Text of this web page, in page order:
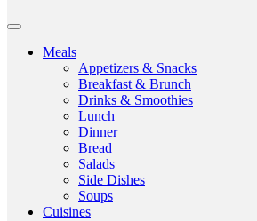
Meals
Appetizers & Snacks
Breakfast & Brunch
Drinks & Smoothies
Lunch
Dinner
Bread
Salads
Side Dishes
Soups
Cuisines